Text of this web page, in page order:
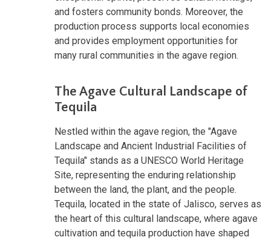
and fosters community bonds. Moreover, the
production process supports local economies
and provides employment opportunities for
many rural communities in the agave region.
The Agave Cultural Landscape of
Tequila
Nestled within the agave region, the "Agave
Landscape and Ancient Industrial Facilities of
Tequila" stands as a UNESCO World Heritage
Site, representing the enduring relationship
between the land, the plant, and the people.
Tequila, located in the state of Jalisco, serves as
the heart of this cultural landscape, where agave
cultivation and tequila production have shaped